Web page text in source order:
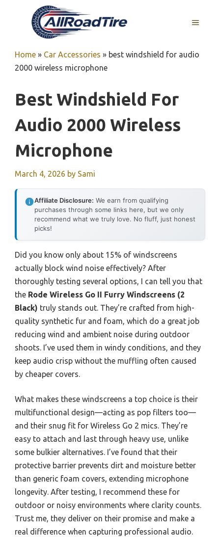
MENU
Home » Car Accessories » best windshield for audio
2000 wireless microphone
Best Windshield For
Audio 2000 Wireless
Microphone
March 4, 2026 by Sami
Affiliate Disclosure: We earn from qualifying
purchases through some links here, but we only
recommend what we truly love. No fluff, just honest
picks!
Did you know only about 15% of windscreens
actually block wind noise effectively? After
thoroughly testing several options, I can tell you that
the Rode Wireless Go II Furry Windscreens (2
Black) truly stands out. They’re crafted from high-
quality synthetic fur and foam, which do a great job
reducing wind and ambient noise during outdoor
shoots. I’ve used them in windy conditions, and they
keep audio crisp without the muffling often caused
by cheaper covers.
What makes these windscreens a top choice is their
multifunctional design—acting as pop filters too—
and their snug fit for Wireless Go 2 mics. They’re
easy to attach and last through heavy use, unlike
some bulkier alternatives. I’ve found that their
protective barrier prevents dirt and moisture better
than generic foam covers, extending microphone
longevity. After testing, I recommend these for
outdoor or noisy environments where clarity counts.
Trust me, they deliver on their promise and make a
real difference when capturing professional audio.